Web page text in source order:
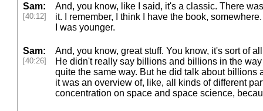
Sam:
[40:12]
And, you know, like I said, it's a classic. There
it. I remember, I think I have the book,
I was younger.
Sam:
[40:26]
And, you know, great stuff. You know, it's sort of
He didn't really say billions and billions in the
quite the same way. But he did talk about billions
it was an overview of, like, all kinds of different
concentration on space and space science,